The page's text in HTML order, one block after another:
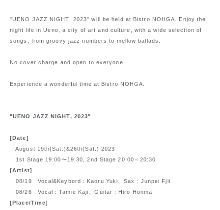
"UENO JAZZ NIGHT, 2023" will be held at Bistro NOHGA. Enjoy the
night life in Ueno, a city of art and culture, with a wide selection of
songs, from groovy jazz numbers to mellow ballads.
No cover charge and open to everyone.
Experience a wonderful time at Bistro NOHGA.
"UENO JAZZ NIGHT, 2023"
[Date]
August 19th(Sat.)&26th(Sat.) 2023
1st Stage 19:00〜19:30, 2nd Stage 20:00～20:30
[Artist]
08/19 Vocal&Keybord：Kaoru Yuki、Sax：Junpei Fjii
08/26 Vocal：Tamie Kaji、Guitar：Hiro Honma
[Place/Time]